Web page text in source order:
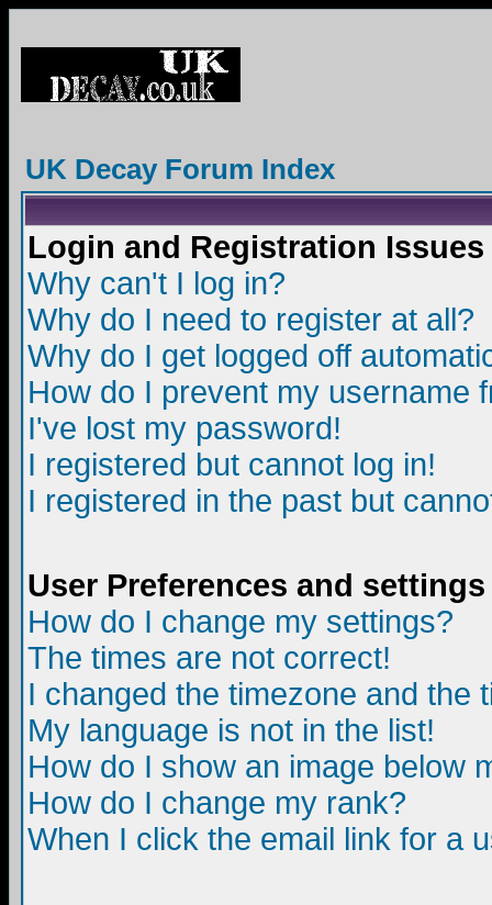
UK Decay Forum Index
Login and Registration Issues
Why can't I log in?
Why do I need to register at all?
Why do I get logged off
How do I prevent my username
I've lost my password!
I registered but cannot log in!
I registered in the past but
User Preferences and settings
How do I change my settings?
The times are not correct!
I changed the timezone and the
My language is not in the list!
How do I show an image below
How do I change my rank?
When I click the email link for a